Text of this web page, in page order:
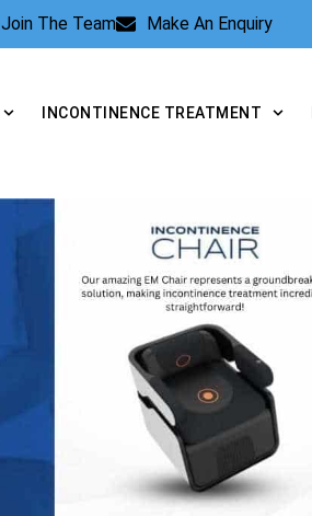
Join The Team Make An Enquiry
INCONTINENCE TREATMENT